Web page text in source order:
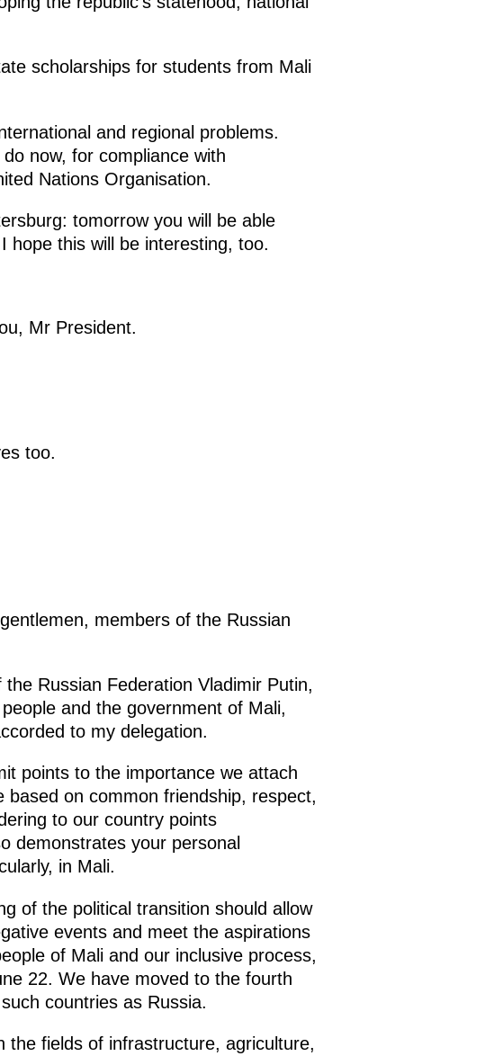
scholarships for students from Mali
and regional problems.
now, for compliance with
Nations Organisation.
tomorrow you will be able
hope this will be interesting, too.
Mr President.
too.
members of the Russian
Russian Federation Vladimir Putin,
and the government of Mali,
to my delegation.
points to the importance we attach
on common friendship, respect,
to our country points
demonstrates your personal
in Mali.
of the political transition should allow
events and meet the aspirations
of Mali and our inclusive process,
22. We have moved to the fourth
countries as Russia.
fields of infrastructure, agriculture,